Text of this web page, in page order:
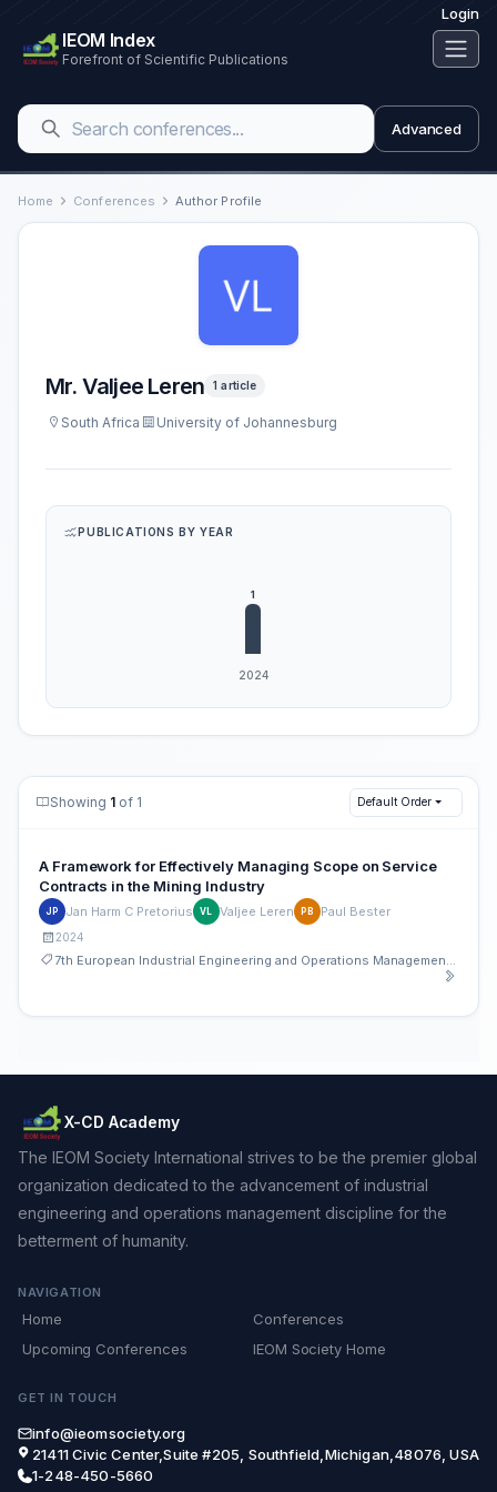
Login
IEOM Index
Forefront of Scientific Publications
Advanced
Home Conferences Author Profile
Mr. Valjee Leren 1 article
South Africa University of Johannesburg
PUBLICATIONS BY YEAR
Showing 1 of 1 Default Order
A Framework for Effectively Managing Scope on Service
Contracts in the Mining Industry
JP Jan Harm C Pretorius VL Valjee Leren PB Paul Bester
2024
X-CD Academy
The IEOM Society International strives to be the premier global
organization dedicated to the advancement of industrial
engineering and operations management discipline for the
betterment of humanity.
NAVIGATION
Home
Conferences
Upcoming Conferences
IEOM Society Home
GET IN TOUCH
info@ieomsociety.org
21411 Civic Center,Suite #205, Southfield,Michigan,48076, USA
1-248-450-5660